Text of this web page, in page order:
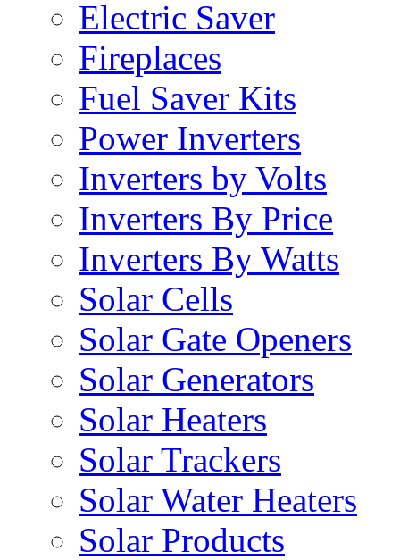
Electric Saver
Fireplaces
Fuel Saver Kits
Power Inverters
Inverters by Volts
Inverters By Price
Inverters By Watts
Solar Cells
Solar Gate Openers
Solar Generators
Solar Heaters
Solar Trackers
Solar Water Heaters
Solar Products